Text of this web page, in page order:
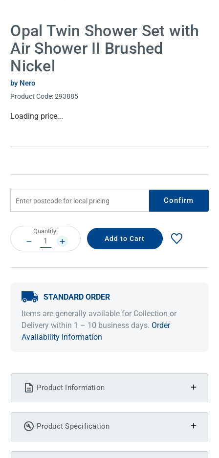
Opal Twin Shower Set with
Air Shower II Brushed
Nickel
by Nero
Product Code:293885
Current
Loading price...
Confirm
Current
Stock:
Quantity:
DECREASE
QUANTITY:
INCREASE
QUANTITY:
STANDARD ORDER
Items are generally available for Collection or
Delivery within 1 – 10 business days. Order
Availability Information
Product Information
Product Specification